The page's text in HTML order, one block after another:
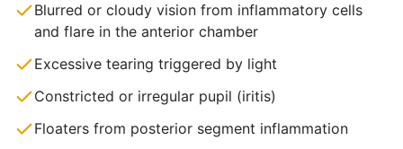
Blurred or cloudy vision from inflammatory cells
and flare in the anterior chamber
Excessive tearing triggered by light
Constricted or irregular pupil (iritis)
Floaters from posterior segment inflammation